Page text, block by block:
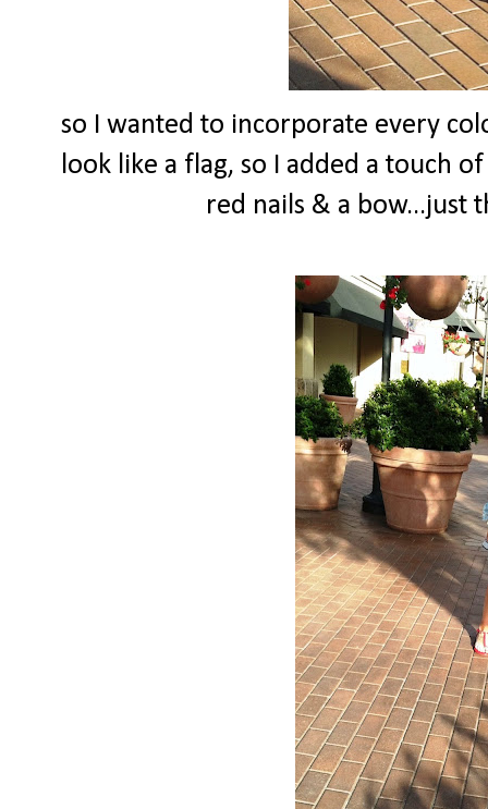
so I wanted to incorporate every
look like a flag, so I added a touch
red nails & a bow...just